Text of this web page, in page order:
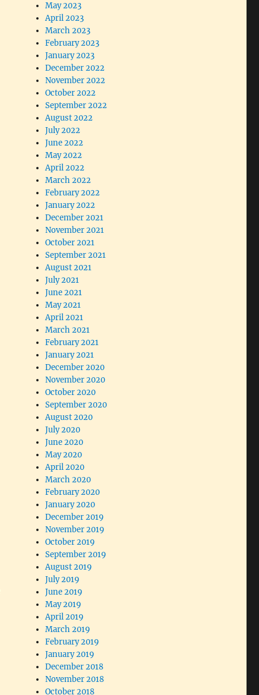
May 2023
April 2023
March 2023
February 2023
January 2023
December 2022
November 2022
October 2022
September 2022
August 2022
July 2022
June 2022
May 2022
April 2022
March 2022
February 2022
January 2022
December 2021
November 2021
October 2021
September 2021
August 2021
July 2021
June 2021
May 2021
April 2021
March 2021
February 2021
January 2021
December 2020
November 2020
October 2020
September 2020
August 2020
July 2020
June 2020
May 2020
April 2020
March 2020
February 2020
January 2020
December 2019
November 2019
October 2019
September 2019
August 2019
July 2019
June 2019
May 2019
April 2019
March 2019
February 2019
January 2019
December 2018
November 2018
October 2018